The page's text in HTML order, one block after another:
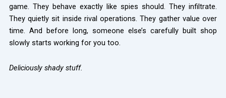
game. They behave exactly like spies should. They infiltrate.
They quietly sit inside rival operations. They gather value over
time. And before long, someone else’s carefully built shop
slowly starts working for you too.
Deliciously shady stuff.